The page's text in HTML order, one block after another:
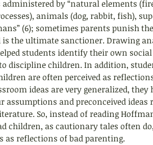
administered by “natural elements
animals (dog, rabbit, fish),
(6); sometimes parents punish
is the ultimate sanctioner. Drawing
students identify their own
discipline children. In addition,
are often perceived as
ideas are very generalized,
assumptions and preconceived
So, instead of reading
children, as cautionary tales often
as reflections of bad parenting.